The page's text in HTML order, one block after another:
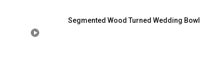
Segmented Wood Turned Wedding Bowl